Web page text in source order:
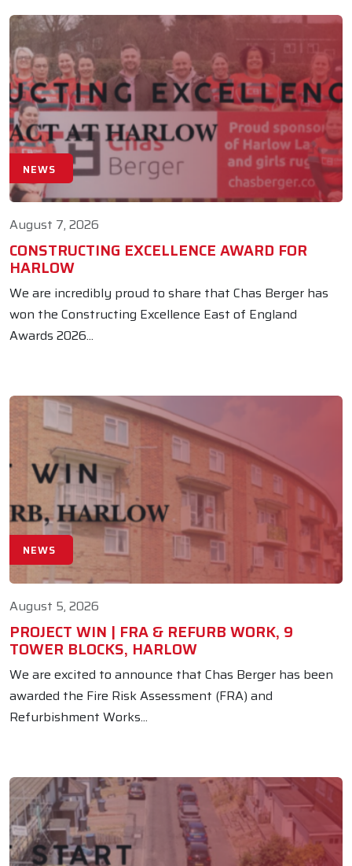
NEWS
August 7, 2026
CONSTRUCTING EXCELLENCE AWARD FOR
HARLOW
We are incredibly proud to share that Chas Berger has
won the Constructing Excellence East of England
Awards 2026...
NEWS
August 5, 2026
PROJECT WIN | FRA & REFURB WORK, 9
TOWER BLOCKS, HARLOW
We are excited to announce that Chas Berger has been
awarded the Fire Risk Assessment (FRA) and
Refurbishment Works...